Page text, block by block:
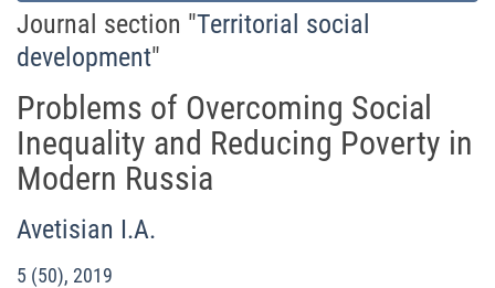
Journal section "Territorial social
development"
Problems of Overcoming Social
Inequality and Reducing Poverty in
Modern Russia
Avetisian I.A.
5 (50), 2019